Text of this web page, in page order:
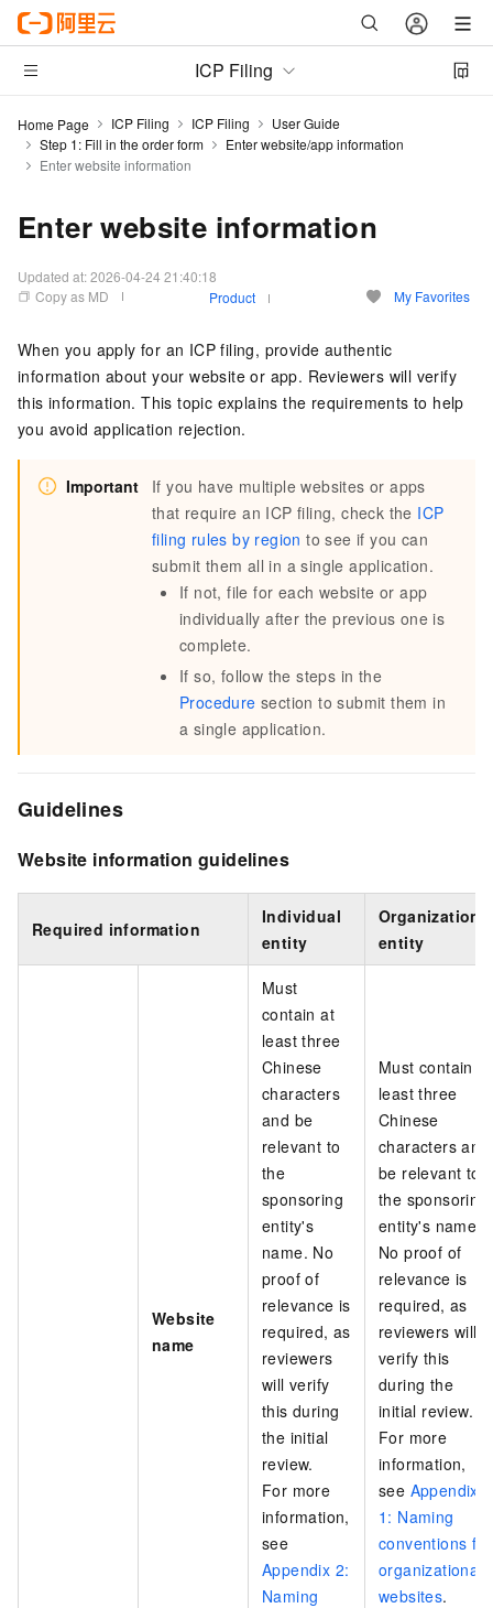
ICP Filing
Home Page ICP Filing ICP Filing
User Guide
Step 1: Fill in the order form
Enter website/app information
Enter website information
Enter website information
Updated at:2026-04-24 21:40:18
Copy as MD
Product My Favorites
When you apply for an ICP filing, provide authentic
information about your website or app. Reviewers will verify
this information. This topic explains the requirements to help
you avoid application rejection.
Important
If you have multiple websites or apps
that require an ICP filing, check the ICP
filing rules by region to see if you can
submit them all in a single application.
If not, file for each website or app
individually after the previous one is
complete.
If so, follow the steps in the
Procedure section to submit them in
a single application.
Guidelines
Website information guidelines
Required information
Individual
entity
entity
Website
name
Must
contain at
least three
Chinese
characters
and be
relevant to
the
sponsoring
entity's
name. No
proof of
relevance is
required, as
reviewers
will verify
this during
the initial
review.
For more
information,
see
Appendix 2:
Naming
Must contain at
least three
Chinese
characters and
be relevant to
the sponsoring
entity's name.
No proof of
relevance is
required, as
reviewers will
verify this
during the
initial review.
For more
information,
see Appendix
1: Naming
conventions for
organizational
websites.